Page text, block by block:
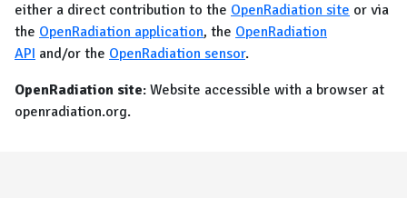
either a direct contribution to the OpenRadiation site or via
the OpenRadiation application, the OpenRadiation
API and/or the OpenRadiation sensor.
OpenRadiation site: Website accessible with a browser at
openradiation.org.